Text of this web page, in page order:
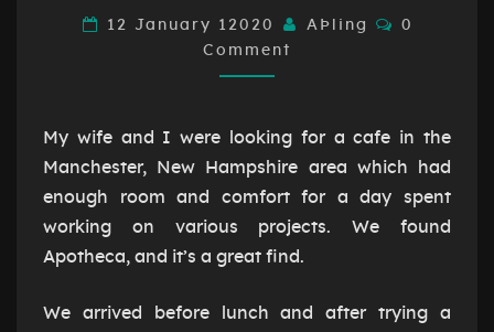
12 January 12020 AÞling Comments
0
Comment
My wife and I were looking for a cafe in the
Manchester, New Hampshire area which had
enough room and comfort for a day spent
working on various projects. We found
Apotheca, and it’s a great find.
We arrived before lunch and after trying a